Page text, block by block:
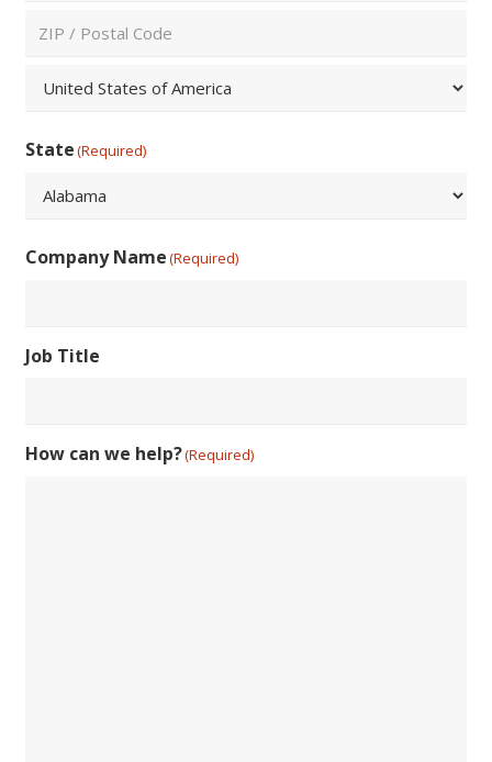
Code
State(Required)
Company Name(Required)
Job Title
How can we help?(Required)